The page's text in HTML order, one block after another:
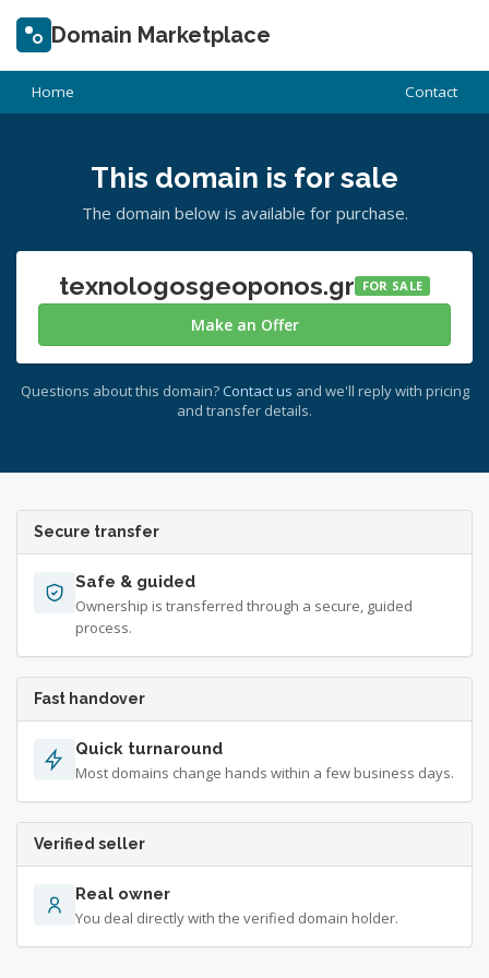
Domain Marketplace
Home Contact
This domain is for sale
The domain below is available for purchase.
texnologosgeoponos.gr FOR SALE
Make an Offer
Questions about this domain? Contact us and we'll reply with pricing
and transfer details.
Secure transfer
Safe & guided
Ownership is transferred through a secure, guided
process.
Fast handover
Quick turnaround
Most domains change hands within a few business days.
Verified seller
Real owner
You deal directly with the verified domain holder.